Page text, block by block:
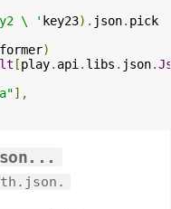
\ ' key23). json. pick
)
[play. api . libs . json.
],